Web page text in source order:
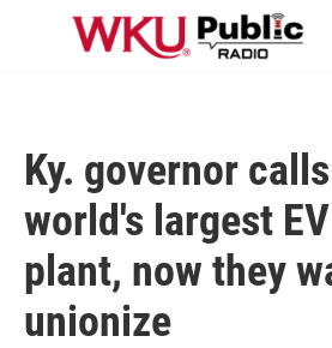
Skip to main content
Ky. governor
world's largest
plant, now they
unionize